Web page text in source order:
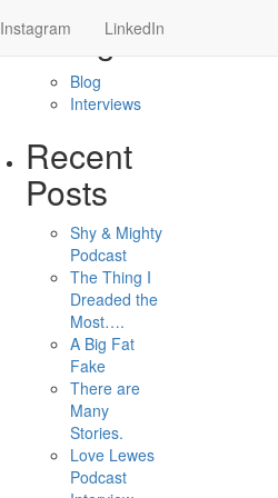
Instagram LinkedIn
Categories
Blog
Interviews
Recent
Posts
Shy & Mighty
Podcast
The Thing I
Dreaded the
Most….
A Big Fat
Fake
There are
Many
Stories.
Love Lewes
Podcast